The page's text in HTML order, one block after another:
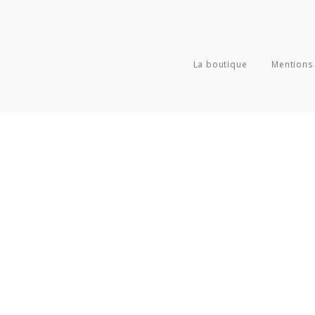
La boutique Mentions